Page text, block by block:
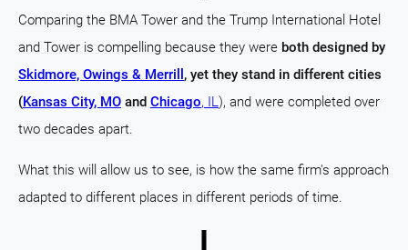
Comparing the BMA Tower and the Trump International Hotel
and Tower is compelling because they were both designed by
Skidmore, Owings & Merrill , yet they stand in different cities
(Kansas City, MO and Chicago, IL), and were completed over
two decades apart.
What this will allow us to see, is how the same firm's approach
adapted to different places in different periods of time.